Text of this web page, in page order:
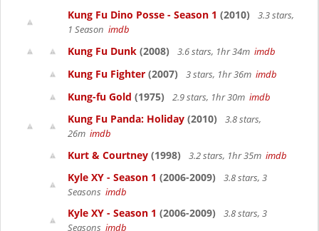
Kung Fu Dino Posse - Season 1 (2010)
3.3 stars,
1 Season imdb
Kung Fu Dunk (2008) 3.6 stars, 1hr 34m imdb
Kung Fu Fighter (2007) 3 stars, 1hr 36m imdb
Kung-fu Gold (1975) 2.9 stars, 1hr 30m imdb
Kung Fu Panda: Holiday (2010)
3.8 stars,
26m imdb
Kurt & Courtney (1998) 3.2 stars, 1hr 35m imdb
Kyle XY - Season 1 (2006-2009)
3.8 stars, 3
Seasons imdb
Kyle XY - Season 1 (2006-2009)
3.8 stars, 3
Seasons imdb